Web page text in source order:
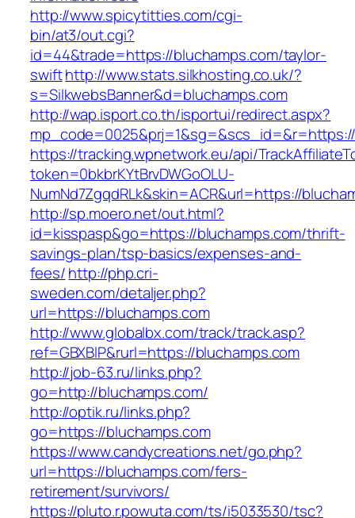
http://www.spicytitties.com/cgi-
bin/at3/out.cgi?
id=44&trade=https://bluchamps.com/taylor-
swifthttp://www.stats.silkhosting.co.uk/?
s=SilkwebsBanner&d=bluchamps.com
http://wap.isport.co.th/isportui/redirect.aspx?
https://tracking.wpnetwork.eu/api/
token=0bkbrKYtBrvDWGoOLU-
NumNd7ZgqdRLk&skin=ACR&url=https://
http://sp.moero.net/out.html?
id=kisspasp&go=https://bluchamps.com/thrift-
savings-plan/tsp-basics/expenses-and-
fees/http://php.cri-
sweden.com/detaljer.php?
url=https://bluchamps.com
http://www.globalbx.com/track/track.asp?
ref=GBXBlP&rurl=https://bluchamps.com
http://job-63.ru/links.php?
go=http://bluchamps.com/
http://optik.ru/links.php?
go=https://bluchamps.com
https://www.candycreations.net/go.php?
url=https://bluchamps.com/fers-
retirement/survivors/
https://pluto.r.powuta.com/ts/i5033530/tsc?